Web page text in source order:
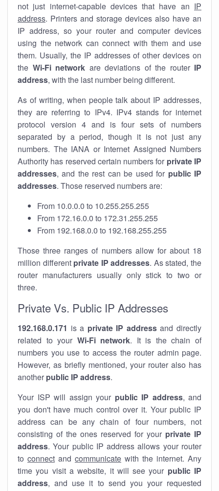
not just internet-capable devices that have an IP
address. Printers and storage devices also have an
IP address, so your router and computer devices
using the network can connect with them and use
them. Usually, the IP addresses of other devices on
the Wi-Fi network are deviations of the router IP
address, with the last number being different.
As of writing, when people talk about IP addresses,
they are referring to IPv4. IPv4 stands for internet
protocol version 4 and is four sets of numbers
separated by a period, though it is not just any
numbers. The IANA or Internet Assigned Numbers
Authority has reserved certain numbers for private IP
addresses, and the rest can be used for public IP
addresses. Those reserved numbers are:
From 10.0.0.0 to 10.255.255.255
From 172.16.0.0 to 172.31.255.255
From 192.168.0.0 to 192.168.255.255
Those three ranges of numbers allow for about 18
million different private IP addresses. As stated, the
router manufacturers usually only stick to two or
three.
Private Vs. Public IP Addresses
192.168.0.171 is a private IP addressand directly
related to your Wi-Fi network. It is the chain of
numbers you use to access the router admin page.
However, as briefly mentioned, your router also has
another public IP address.
Your ISP will assign your public IP address, and
you don't have much control over it. Your public IP
address can be any chain of four numbers, not
consisting of the ones reserved for your private IP
address. Your public IP address allows your router
to connect and communicate with the internet. Any
time you visit a website, it will see your public IP
address, and use it to send you your requested